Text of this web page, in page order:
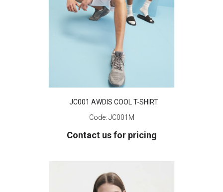
JC001 AWDIS COOL T-SHIRT
Code: JC001M
Contact us for pricing